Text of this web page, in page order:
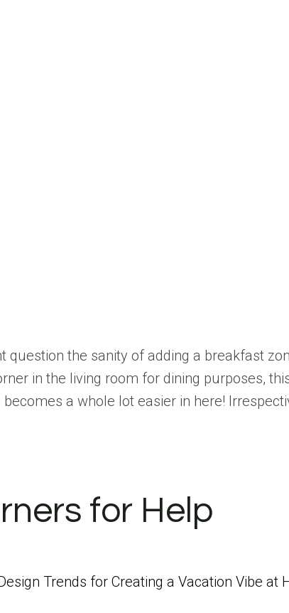
question the sanity of adding a breakfast
in the living room for dining purposes,
a whole lot easier in here!
for Help
Trends for Creating a Vacation Vibe at